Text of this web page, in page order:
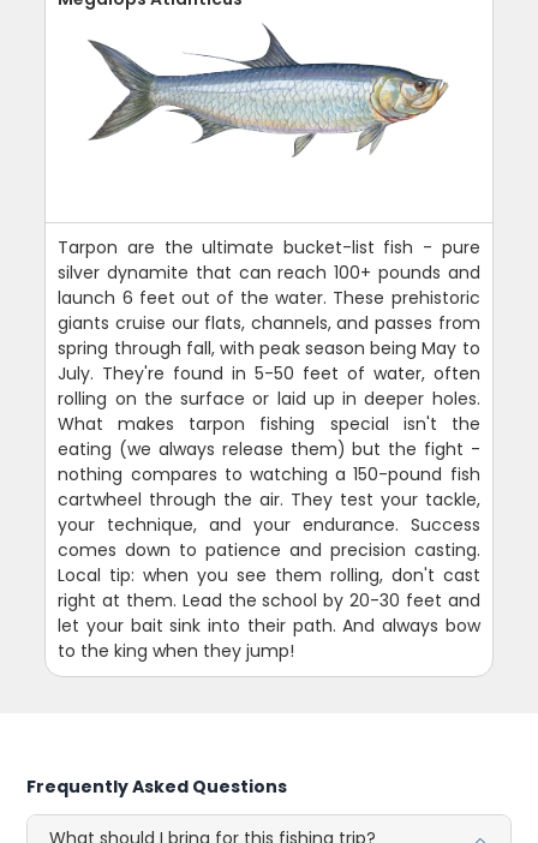
Tarpon are the ultimate bucket-list fish - pure
silver dynamite that can reach 100+ pounds and
launch 6 feet out of the water. These prehistoric
giants cruise our flats, channels, and passes from
spring through fall, with peak season being May to
July. They're found in 5-50 feet of water, often
rolling on the surface or laid up in deeper holes.
What makes tarpon fishing special isn't the
eating (we always release them) but the fight -
nothing compares to watching a 150-pound fish
cartwheel through the air. They test your tackle,
your technique, and your endurance. Success
comes down to patience and precision casting.
Local tip: when you see them rolling, don't cast
right at them. Lead the school by 20-30 feet and
let your bait sink into their path. And always bow
to the king when they jump!
Frequently Asked Questions
What should I bring for this fishing trip?